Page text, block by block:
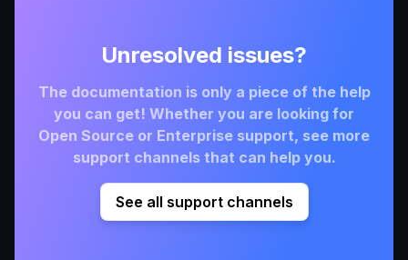
Unresolved issues?
The documentation is only a piece of the help
you can get! Whether you are looking for
Open Source or Enterprise support, see more
support channels that can help you.
See all support channels